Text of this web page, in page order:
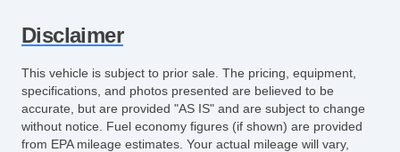
Disclaimer
This vehicle is subject to prior sale. The pricing, equipment,
specifications, and photos presented are believed to be
accurate, but are provided "AS IS" and are subject to change
without notice. Fuel economy figures (if shown) are provided
from EPA mileage estimates. Your actual mileage will vary,